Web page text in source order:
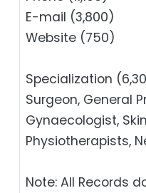
E-mail (3,800)
Website (750)
Specialization
Surgeon, General
Gynaecologist,
Physiotherapists,
Note: All Records